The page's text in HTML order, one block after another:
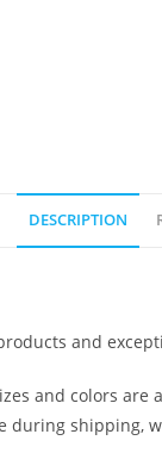
DESCRIPTION
and
and colors are
during shipping,